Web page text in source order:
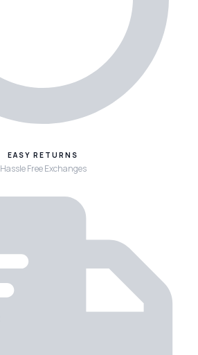
EASY RETURNS
Hassle Free Exchanges